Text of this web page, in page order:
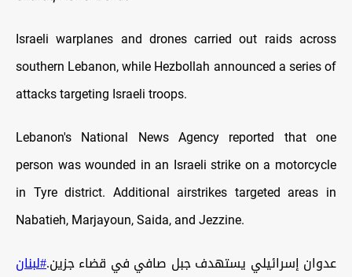
Israeli warplanes and drones carried out raids across
southern Lebanon, while Hezbollah announced a series of
attacks targeting Israeli troops.
Lebanon's National News Agency reported that one
person was wounded in an Israeli strike on a motorcycle
in Tyre district. Additional airstrikes targeted areas in
Nabatieh, Marjayoun, Saida, and Jezzine.
عدوان إسرائيلي يستهدف جبل صافي في قضاء جزين.#لبنان